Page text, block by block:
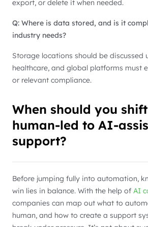
export, or delete it when needed.
Q: Where is data stored, and is it
industry needs?
Storage locations should be discussed
healthcare, and global platforms must
or relevant compliance.
When should you
human-led to AI-
support?
Before jumping fully into automation,
win lies in balance. With the help of AI
companies can map out what to
human, and how to create a support